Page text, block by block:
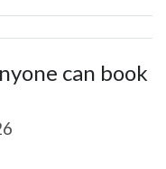
can book